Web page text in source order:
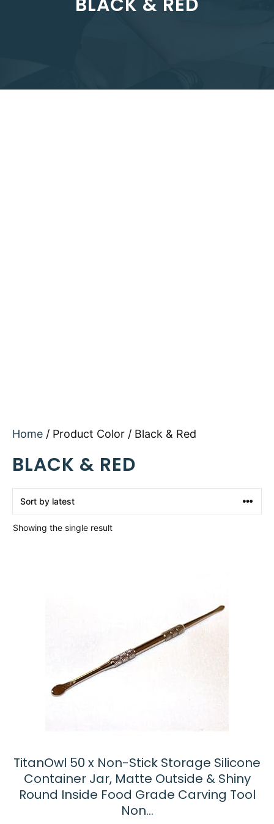
Home / Product Color / Black & Red
BLACK & RED
Showing the single result
TitanOwl 50 x Non-Stick Storage Silicone
Container Jar, Matte Outside & Shiny
Round Inside Food Grade Carving Tool
Non…